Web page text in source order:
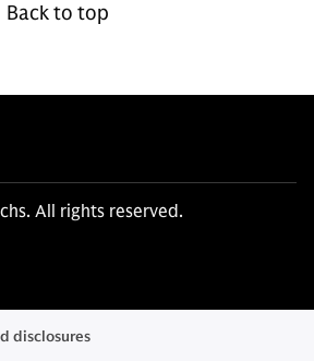
Back to top
All rights reserved.
disclosures